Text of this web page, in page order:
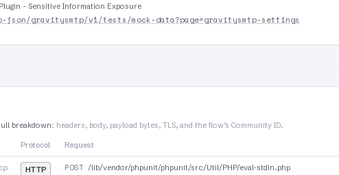
- Sensitive Information Exposure
json/gravitysmtp/v1/tests/mock-data?page=gravitysmtp-settings
breakdown: headers, body, payload bytes, TLS, and the flow’s Community ID.
Protocol Request
HTTP POST /lib/vendor/phpunit/phpunit/src/Util/PHP/eval-stdin.php